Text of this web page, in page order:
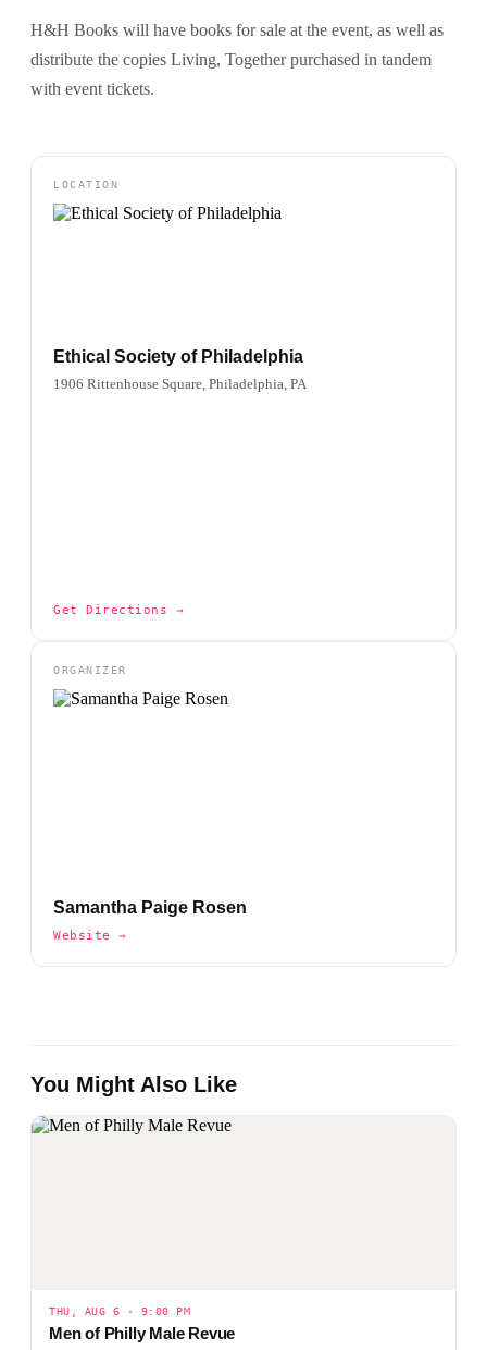
H&H Books will have books for sale at the event, as well as
distribute the copies Living, Together purchased in tandem
with event tickets.
LOCATION
Ethical Society of Philadelphia
1906 Rittenhouse Square, Philadelphia, PA
Get Directions →
ORGANIZER
Samantha Paige Rosen
Website →
You Might Also Like
THU, AUG 6 · 9:00 PM
Men of Philly Male Revue